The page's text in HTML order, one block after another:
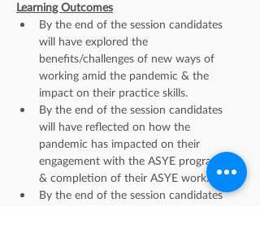
Learning Outcomes
By the end of the session candidates
will have explored the
benefits/challenges of new ways of
working amid the pandemic & the
impact on their practice skills.
By the end of the session candidates
will have reflected on how the
pandemic has impacted on their
engagement with the ASYE programme
& completion of their ASYE work.
By the end of the session candidates